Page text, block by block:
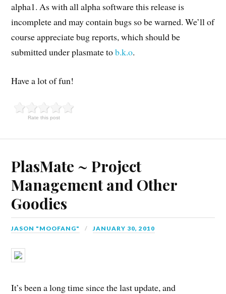
alpha1. As with all alpha software this release is
incomplete and may contain bugs so be warned. We’ll of
course appreciate bug reports, which should be
submitted under plasmate tob.k.o.
Have a lot of fun!
Rate this post
PlasMate ~ Project
Management and Other
Goodies
JASON "MOOFANG" JANUARY 30, 2010
It’s been a long time since the last update, and